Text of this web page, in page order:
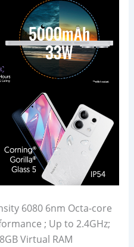
6080 6nm Octa-core
; Up to 2.4GHz;
Virtual RAM